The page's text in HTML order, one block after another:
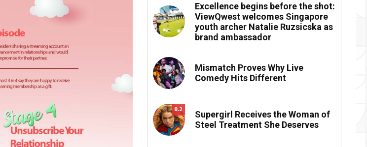
Excellence begins before the shot:
ViewQwest welcomes Singapore
youth archer Natalie Ruzsicska as
brand ambassador
Mismatch Proves Why Live
Comedy Hits Different
8.2
Supergirl Receives the Woman of
Steel Treatment She Deserves